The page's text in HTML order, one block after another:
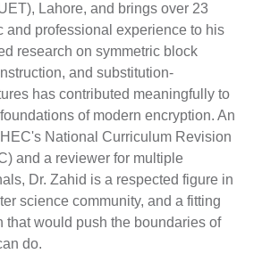
Lahore, and brings over 23
and professional experience to his
research on symmetric block
and substitution-
has contributed meaningfully to
of modern encryption. An
National Curriculum Revision
and a reviewer for multiple
Dr. Zahid is a respected figure in
science community, and a fitting
that would push the boundaries of
do.